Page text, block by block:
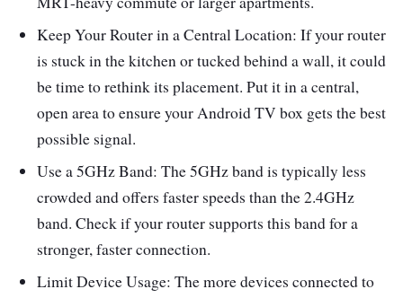
Keep Your Router in a Central Location: If your router
is stuck in the kitchen or tucked behind a wall, it could
be time to rethink its placement. Put it in a central,
open area to ensure your Android TV box gets the best
possible signal.
Use a 5GHz Band: The 5GHz band is typically less
crowded and offers faster speeds than the 2.4GHz
band. Check if your router supports this band for a
stronger, faster connection.
Limit Device Usage: The more devices connected to